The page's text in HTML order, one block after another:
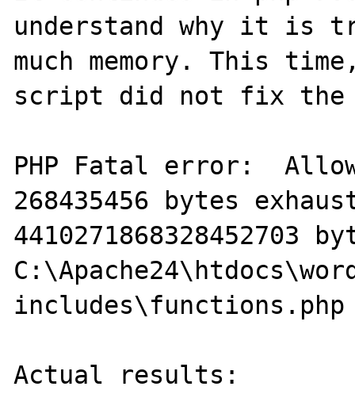
understand why it is
much memory. This
script did not fix the
PHP Fatal error:
268435456 bytes
4410271868328452703
Actual results: